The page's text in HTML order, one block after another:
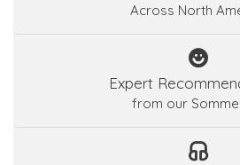
Across North
Expert
from our